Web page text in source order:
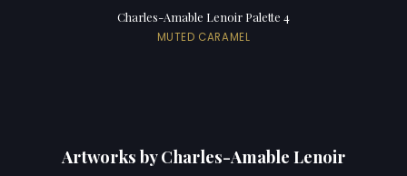
Charles-Amable Lenoir Palette 4
MUTED CARAMEL
Artworks by Charles-Amable Lenoir